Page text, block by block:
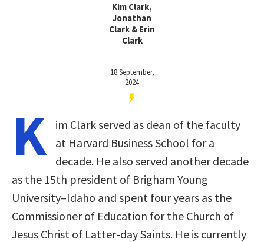
Kim Clark,
Jonathan
Clark & Erin
Clark
18 September,
2024
K
im Clark served as dean of the faculty
at Harvard Business School for a
decade. He also served another decade
as the 15th president of Brigham Young
University–Idaho and spent four years as the
Commissioner of Education for the Church of
Jesus Christ of Latter-day Saints. He is currently